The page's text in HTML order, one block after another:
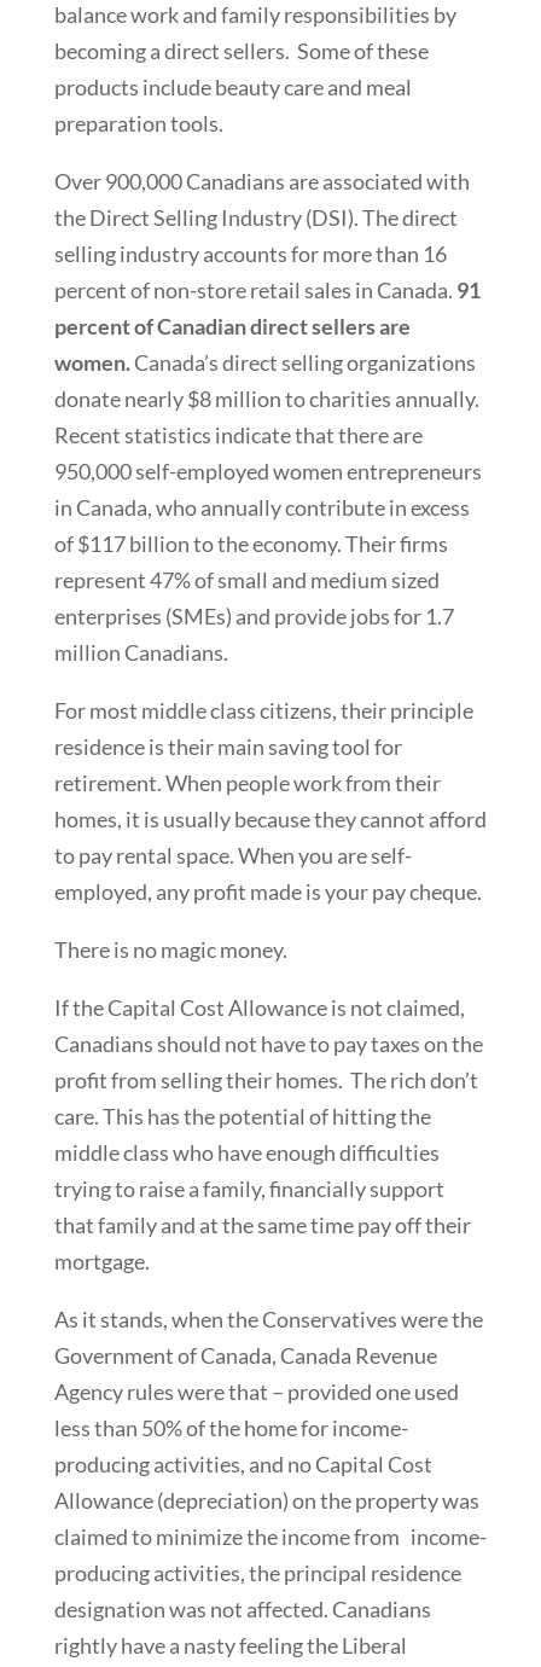
balance work and family responsibilities by
becoming a direct sellers. Some of these
products include beauty care and meal
preparation tools.
Over 900,000 Canadians are associated with
the Direct Selling Industry (DSI). The direct
selling industry accounts for more than 16
percent of non-store retail sales in Canada. 91
percent of Canadian direct sellers are
women.Canada’s direct selling organizations
donate nearly $8 million to charities annually.
Recent statistics indicate that there are
950,000 self-employed women entrepreneurs
in Canada, who annually contribute in excess
of $117 billion to the economy. Their firms
represent 47% of small and medium sized
enterprises (SMEs) and provide jobs for 1.7
million Canadians.
For most middle class citizens, their principle
residence is their main saving tool for
retirement. When people work from their
homes, it is usually because they cannot afford
to pay rental space. When you are self-
employed, any profit made is your pay cheque.
There is no magic money.
If the Capital Cost Allowance is not claimed,
Canadians should not have to pay taxes on the
profit from selling their homes. The rich don’t
care. This has the potential of hitting the
middle class who have enough difficulties
trying to raise a family, financially support
that family and at the same time pay off their
mortgage.
As it stands, when the Conservatives were the
Government of Canada, Canada Revenue
Agency rules were that – provided one used
less than 50% of the home for income-
producing activities, and no Capital Cost
Allowance (depreciation) on the property was
claimed to minimize the income from income-
producing activities, the principal residence
designation was not affected. Canadians
rightly have a nasty feeling the Liberal